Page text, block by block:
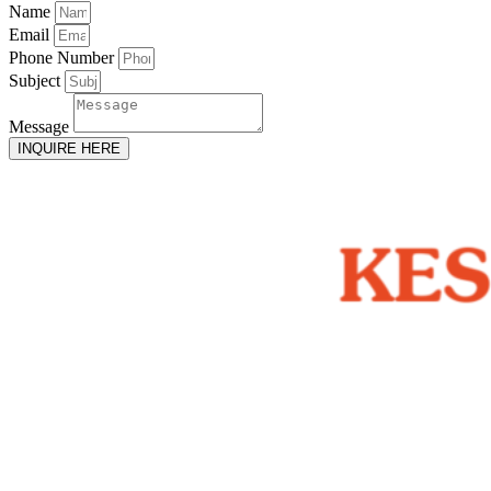
Name
Email
Phone Number
Subject
Message
INQUIRE HERE